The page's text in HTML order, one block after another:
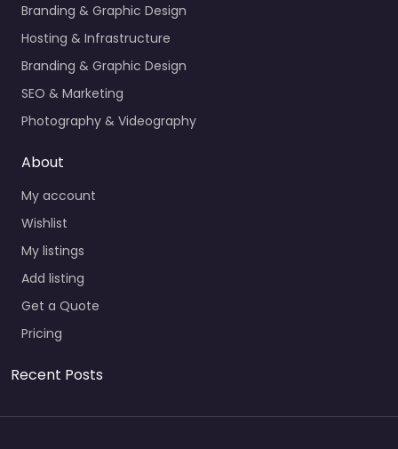
Branding & Graphic Design
Hosting & Infrastructure
Branding & Graphic Design
SEO & Marketing
Photography & Videography
About
My account
Wishlist
My listings
Add listing
Get a Quote
Pricing
Recent Posts